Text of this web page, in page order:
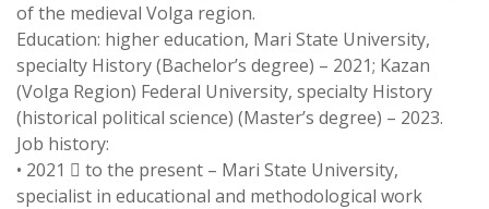
of the medieval Volga region.
Education: higher education, Mari State University,
specialty History (Bachelor’s degree) – 2021; Kazan
(Volga Region) Federal University, specialty History
(historical political science) (Master’s degree) – 2023.
Job history:
• 2021  to the present – Mari State University,
specialist in educational and methodological work